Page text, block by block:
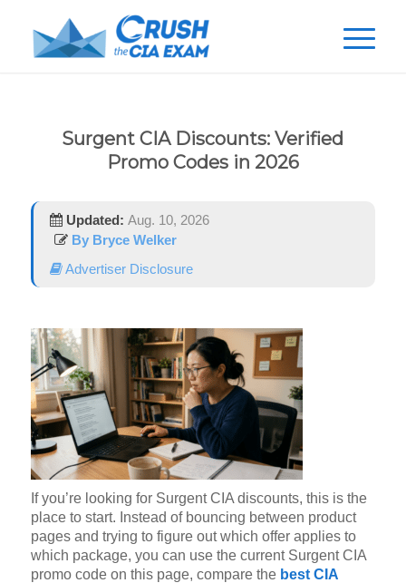
Surgent CIA Discounts: Verified
Promo Codes in 2026
Updated: Aug. 10, 2026
By Bryce Welker
Advertiser Disclosure
If you’re looking for Surgent CIA discounts, this is the
place to start. Instead of bouncing between product
pages and trying to figure out which offer applies to
which package, you can use the current Surgent CIA
promo code on this page, compare the best CIA